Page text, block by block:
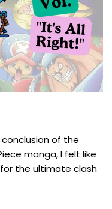
of the
manga, I felt like
the ultimate clash